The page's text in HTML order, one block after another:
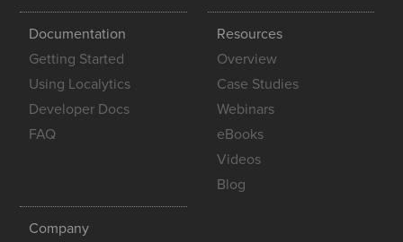
Documentation
Getting Started
Using Localytics
Developer Docs
FAQ
Resources
Overview
Case Studies
Webinars
eBooks
Videos
Blog
Company